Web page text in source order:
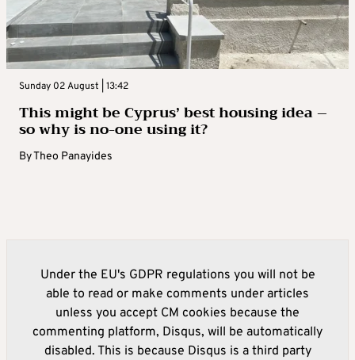
Sunday 02 August | 13:42
This might be Cyprus’ best housing idea –
so why is no-one using it?
ByTheo Panayides
Under the EU's GDPR regulations you will not be
able to read or make comments under articles
unless you accept CM cookies because the
commenting platform, Disqus, will be automatically
disabled. This is because Disqus is a third party